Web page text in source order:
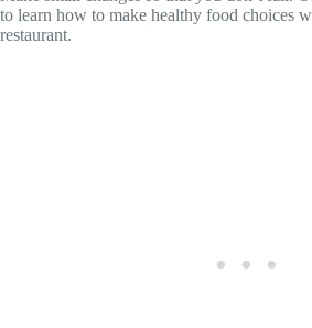
to learn how to make healthy food choices
restaurant.